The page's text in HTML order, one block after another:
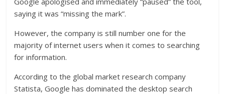
saying it was “missing the mark”.
However, the company is still number one for the
majority of internet users when it comes to searching
for information.
According to the global market research company
Statista, Google has dominated the desktop search